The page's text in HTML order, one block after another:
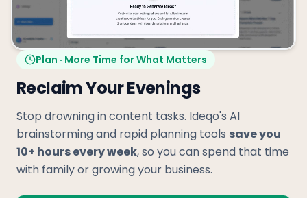
Plan · More Time for What Matters
Reclaim Your Evenings
Stop drowning in content tasks. Ideqo's AI
brainstorming and rapid planning tools save you
10+ hours every week, so you can spend that time
with family or growing your business.